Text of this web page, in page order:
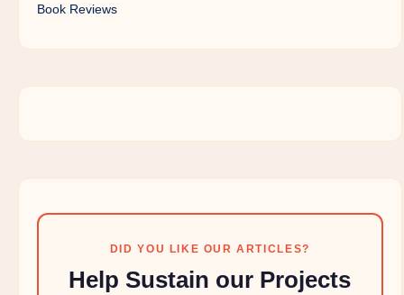
Book Reviews
DID YOU LIKE OUR ARTICLES?
Help Sustain our Projects